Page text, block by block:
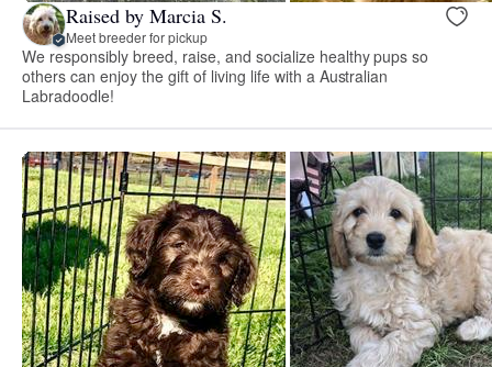
Raised by Marcia S.
Meet breeder for pickup
We responsibly breed, raise, and socialize healthy pups so
others can enjoy the gift of living life with a Australian
Labradoodle!